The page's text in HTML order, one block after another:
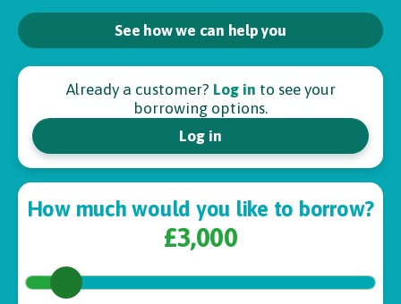
See how we can help you
Already a customer? Log in to see your
borrowing options.
Log in
How much would you like to borrow?
£3,000